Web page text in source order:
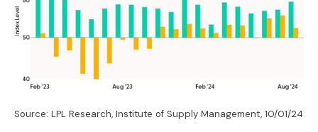
Source: LPL Research, Institute of Supply Management, 10/01/24